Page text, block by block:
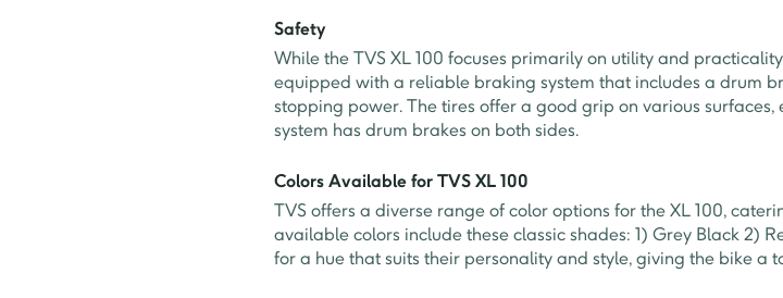
Safety
While the TVS XL 100 focuses primarily on utility and
equipped with a reliable braking system that includes a drum
stopping power. The tires offer a good grip on various
system has drum brakes on both sides.
Colors Available for TVS XL 100
TVS offers a diverse range of color options for the XL 100,
available colors include these classic shades: 1) Grey Black 2)
for a hue that suits their personality and style, giving the bike a